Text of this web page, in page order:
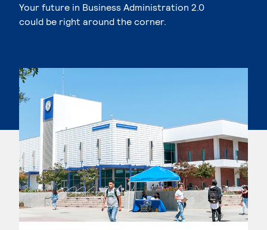
Your future in Business Administration 2.0
could be right around the corner.